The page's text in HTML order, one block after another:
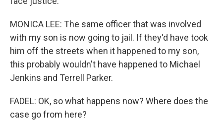
MONICA LEE: The same officer that was involved
with my son is now going to jail. If they'd have took
him off the streets when it happened to my son,
this probably wouldn't have happened to Michael
Jenkins and Terrell Parker.
FADEL: OK, so what happens now? Where does the
case go from here?